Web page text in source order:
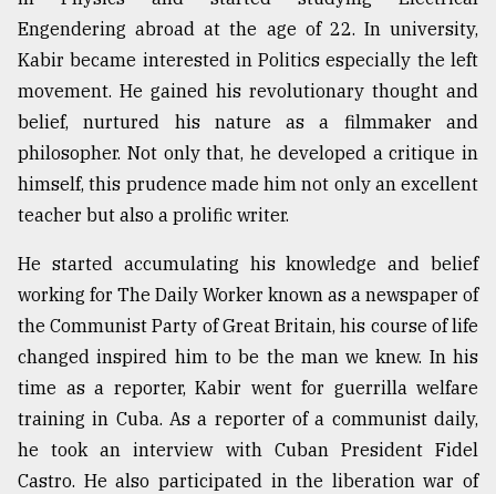
Engendering abroad at the age of 22. In university,
Kabir became interested in Politics especially the left
movement. He gained his revolutionary thought and
belief, nurtured his nature as a filmmaker and
philosopher. Not only that, he developed a critique in
himself, this prudence made him not only an excellent
teacher but also a prolific writer.
He started accumulating his knowledge and belief
working for The Daily Worker known as a newspaper of
the Communist Party of Great Britain, his course of life
changed inspired him to be the man we knew. In his
time as a reporter, Kabir went for guerrilla welfare
training in Cuba. As a reporter of a communist daily,
he took an interview with Cuban President Fidel
Castro. He also participated in the liberation war of